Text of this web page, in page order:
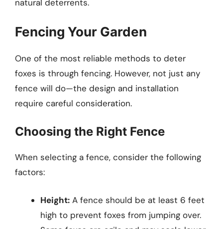
natural deterrents.
Fencing Your Garden
One of the most reliable methods to deter
foxes is through fencing. However, not just any
fence will do—the design and installation
require careful consideration.
Choosing the Right Fence
When selecting a fence, consider the following
factors:
Height: A fence should be at least 6 feet
high to prevent foxes from jumping over.